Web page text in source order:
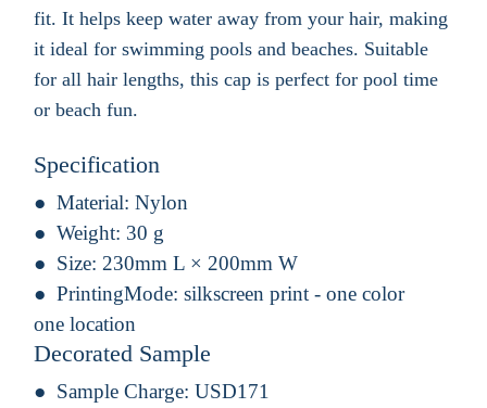
fit. It helps keep water away from your hair, making
it ideal for swimming pools and beaches. Suitable
for all hair lengths, this cap is perfect for pool time
or beach fun.
Specification
Material: Nylon
Weight: 30 g
Size: 230mm L × 200mm W
PrintingMode: silkscreen print - one color
one location
Decorated Sample
Sample Charge: USD171